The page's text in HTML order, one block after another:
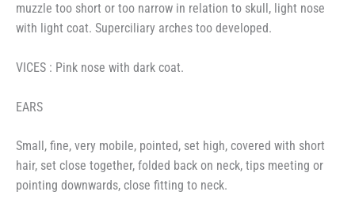
muzzle too short or too narrow in relation to skull, light nose
with light coat. Superciliary arches too developed.
VICES : Pink nose with dark coat.
EARS
Small, fine, very mobile, pointed, set high, covered with short
hair, set close together, folded back on neck, tips meeting or
pointing downwards, close fitting to neck.